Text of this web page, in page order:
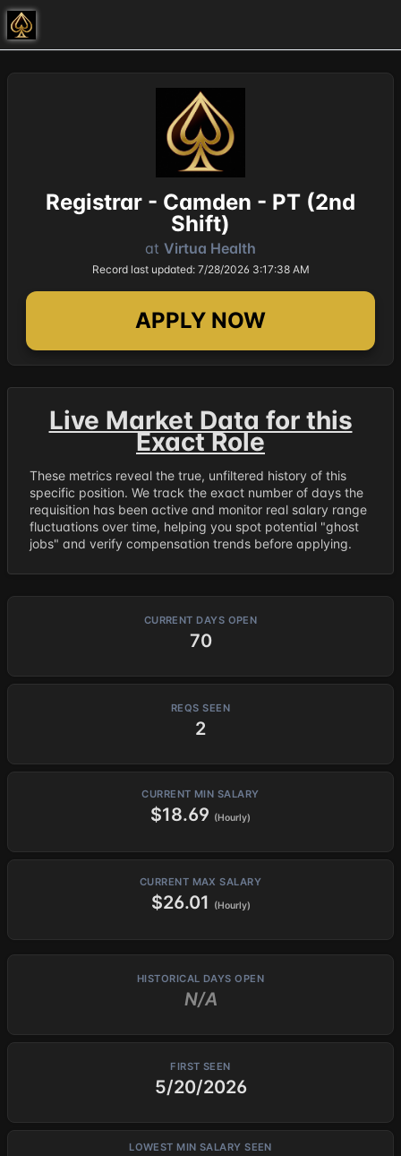
Registrar - Camden - PT (2nd
Shift)
at Virtua Health
Record last updated: 7/28/2026 3:17:38 AM
APPLY NOW
Live Market Data for this
Exact Role
These metrics reveal the true, unfiltered history of this
specific position. We track the exact number of days the
requisition has been active and monitor real salary range
fluctuations over time, helping you spot potential "ghost
jobs" and verify compensation trends before applying.
CURRENT DAYS OPEN
70
REQS SEEN
2
CURRENT MIN SALARY
$18.69 (Hourly)
CURRENT MAX SALARY
$26.01 (Hourly)
HISTORICAL DAYS OPEN
N/A
FIRST SEEN
5/20/2026
LOWEST MIN SALARY SEEN